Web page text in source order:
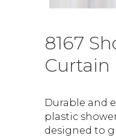
8167
Curtain
Durable and
plastic
designed to